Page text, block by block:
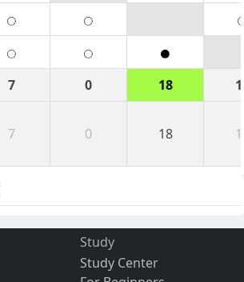
7 0 18
7 0 18
Study
Study Center